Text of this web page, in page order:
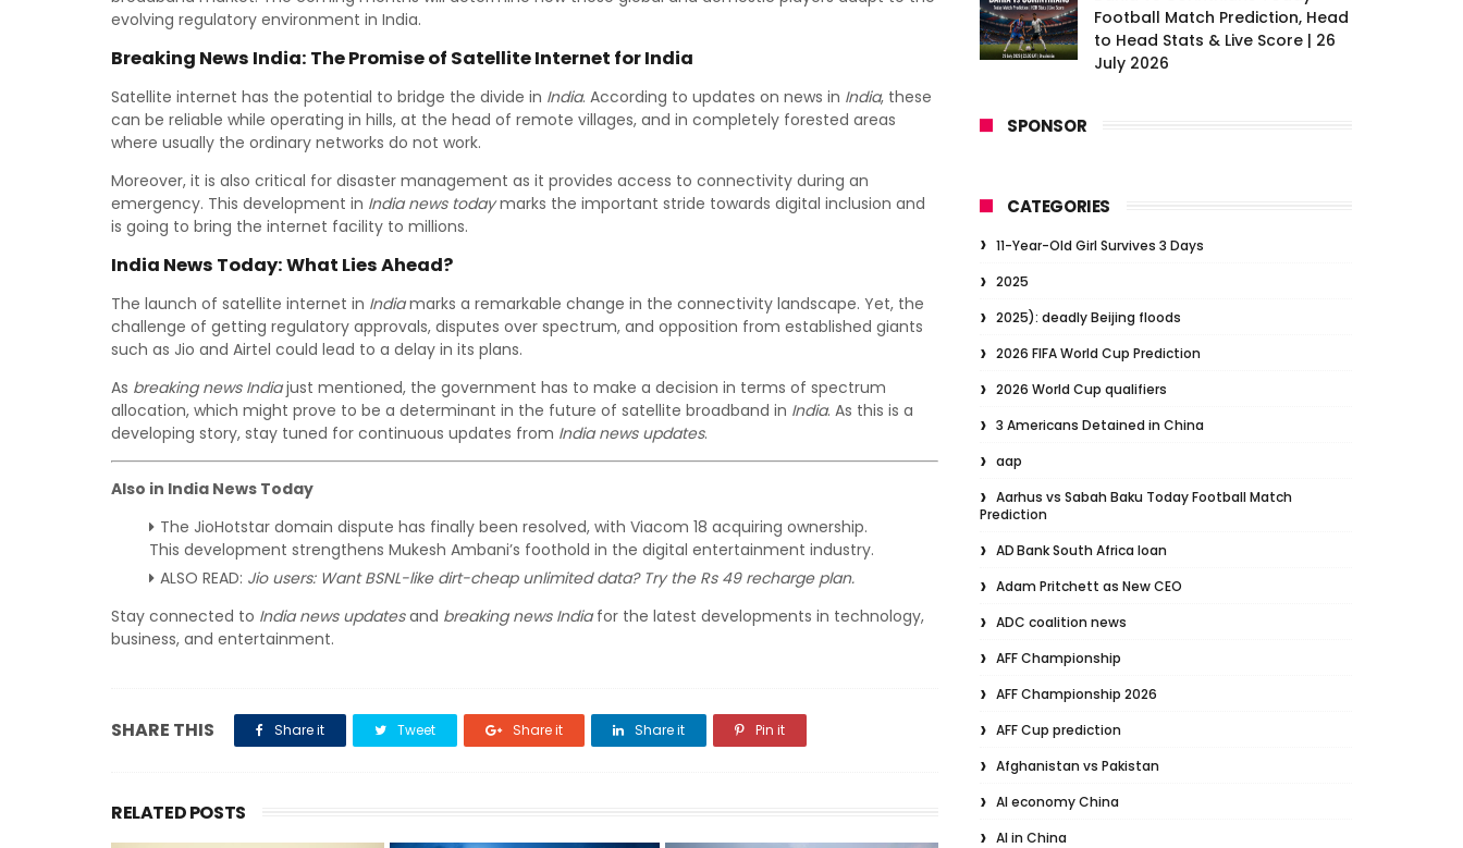
evolving regulatory environment in India.
Breaking News India: The Promise of Satellite Internet for India
Satellite internet has the potential to bridge the divide in India. According to updates on news in India, these
can be reliable while operating in hills, at the head of remote villages, and in completely forested areas
where usually the ordinary networks do not work.
Moreover, it is also critical for disaster management as it provides access to connectivity during an
emergency. This development in India news todaymarks the important stride towards digital inclusion and
is going to bring the internet facility to millions.
India News Today: What Lies Ahead?
The launch of satellite internet in Indiamarks a remarkable change in the connectivity landscape. Yet, the
challenge of getting regulatory approvals, disputes over spectrum, and opposition from established giants
such as Jio and Airtel could lead to a delay in its plans.
As breaking news Indiajust mentioned, the government has to make a decision in terms of spectrum
allocation, which might prove to be a determinant in the future of satellite broadband in India. As this is a
developing story, stay tuned for continuous updates from India news updates.
Also in India News Today
The JioHotstar domain dispute has finally been resolved, with Viacom 18 acquiring ownership.
This development strengthens Mukesh Ambani’s foothold in the digital entertainment industry.
ALSO READ: Jio users: Want BSNL-like dirt-cheap unlimited data? Try the Rs 49 recharge plan.
Stay connected to India news updatesand breaking news Indiafor the latest developments in technology,
business, and entertainment.
SHARE THIS Share it Tweet Share it Share it Pin it
RELATED POSTS
Football Match Prediction, Head
to Head Stats & Live Score | 26
July 2026
SPONSOR
CATEGORIES
11-Year-Old Girl Survives 3 Days
2025
2025): deadly Beijing floods
2026 FIFA World Cup Prediction
2026 World Cup qualifiers
3 Americans Detained in China
aap
Aarhus vs Sabah Baku Today Football Match
Prediction
AD Bank South Africa loan
Adam Pritchett as New CEO
ADC coalition news
AFF Championship
AFF Championship 2026
AFF Cup prediction
Afghanistan vs Pakistan
AI economy China
AI in China